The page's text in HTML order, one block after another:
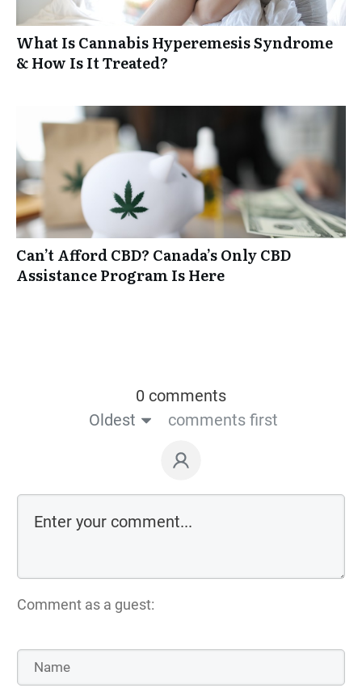
What Is Cannabis Hyperemesis Syndrome
& How Is It Treated?
Can’t Afford CBD? Canada’s Only CBD
Assistance Program Is Here
0 comments
Oldest
comments first
Comment as a guest: